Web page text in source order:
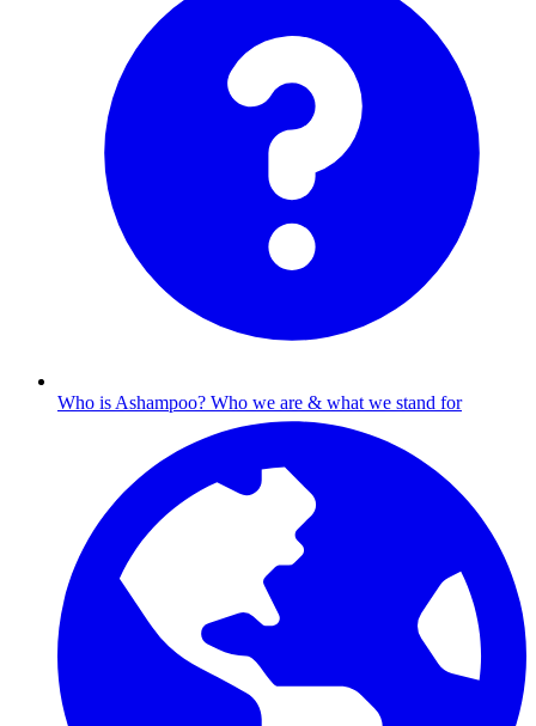
Who is Ashampoo? Who we are & what we stand for